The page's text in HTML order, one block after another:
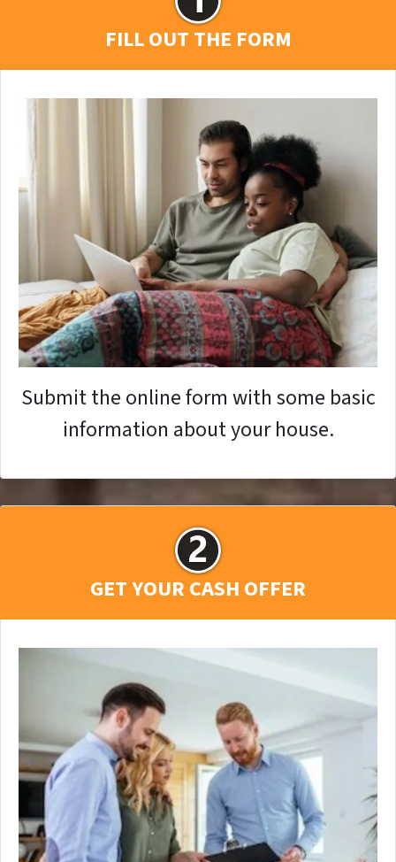
FILL OUT THE FORM
Submit the online form with some basic
information about your house.
GET YOUR CASH OFFER